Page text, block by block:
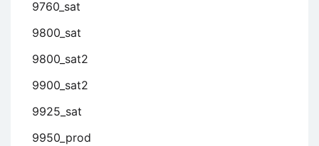
9760_sat
9800_sat
9800_sat2
9900_sat2
9925_sat
9950_prod